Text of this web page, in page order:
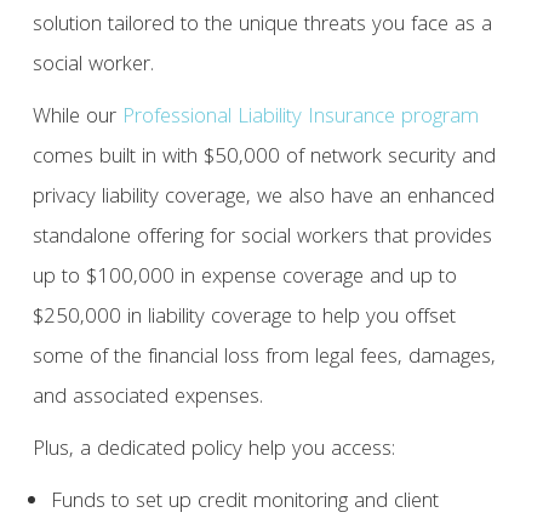
solution tailored to the unique threats you face as a
social worker.
While our Professional Liability Insurance program
comes built in with $50,000 of network security and
privacy liability coverage, we also have an enhanced
standalone offering for social workers that provides
up to $100,000 in expense coverage and up to
$250,000 in liability coverage to help you offset
some of the financial loss from legal fees, damages,
and associated expenses.
Plus, a dedicated policy help you access:
Funds to set up credit monitoring and client